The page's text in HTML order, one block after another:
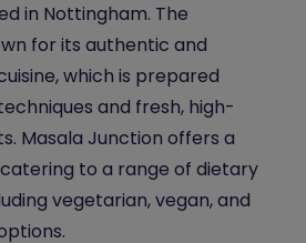
in Nottingham. The
for its authentic and
which is prepared
and fresh, high-
Masala Junction offers a
to a range of dietary
vegetarian, vegan, and